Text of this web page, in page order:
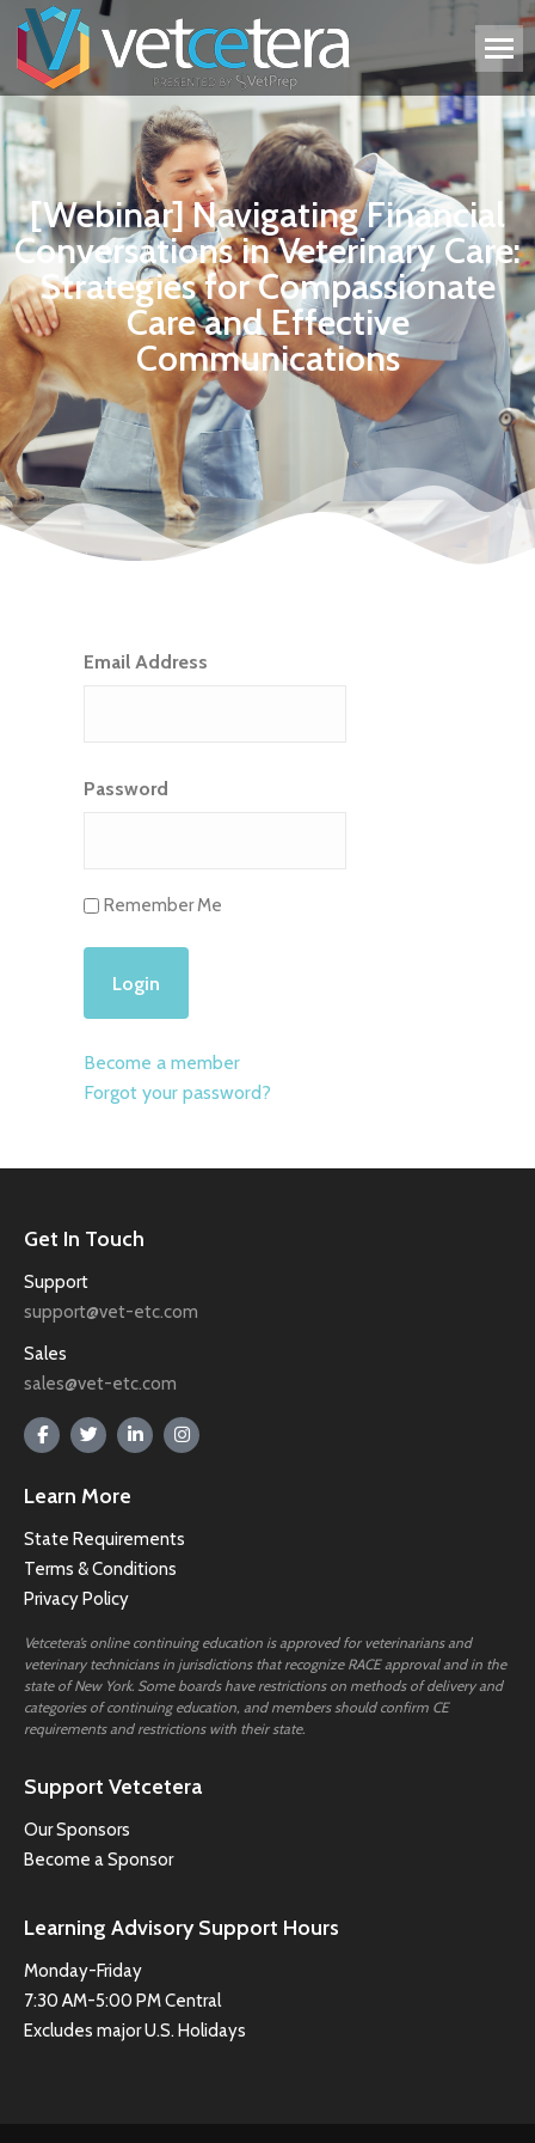
[Webinar] Navigating Financial
Conversations in Veterinary Care:
Strategies for Compassionate
Care and Effective
Communications
Email Address
Password
Remember Me
Become a member
Forgot your password?
Get In Touch
Support
support@vet-etc.com
Sales
sales@vet-etc.com
Learn More
State Requirements
Terms & Conditions
Privacy Policy
Vetcetera’s online continuing education is approved for veterinarians and
veterinary technicians in jurisdictions that recognize RACE approval and in the
state of New York. Some boards have restrictions on methods of delivery and
categories of continuing education, and members should confirm CE
requirements and restrictions with their state.
Support Vetcetera
Our Sponsors
Become a Sponsor
Learning Advisory Support Hours
Monday-Friday
7:30 AM-5:00 PM Central
Excludes major U.S. Holidays